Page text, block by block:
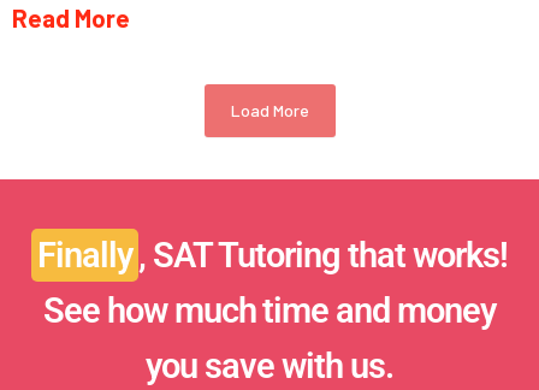
Read More
Load More
Finally , SAT Tutoring that works!
See how much time and money
you save with us.